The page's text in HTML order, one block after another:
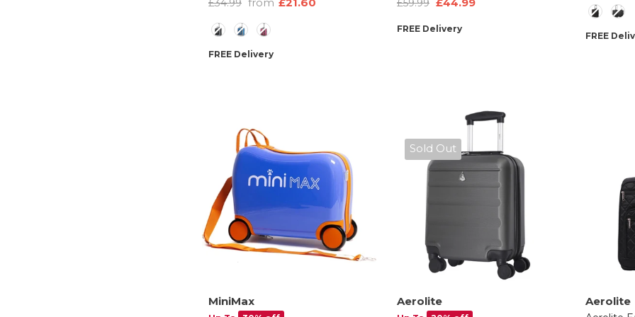
Color
FREE Delivery
Rolling Hand Cabin Luggage
£59.99
FREE Delivery
Style
FREE
MiniMax
Sold Out
Aerolite Aerolite